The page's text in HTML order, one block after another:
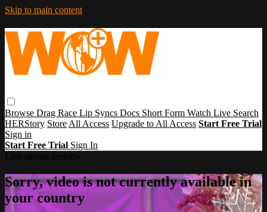
Skip to main content
Browse Drag Race Lip Syncs Docs Short Form Watch Live Search
HERStory Store All Access Upgrade to All Access Start Free Trial
Sign in
Start Free Trial Sign In
Sorry, video is not currently available in
your country